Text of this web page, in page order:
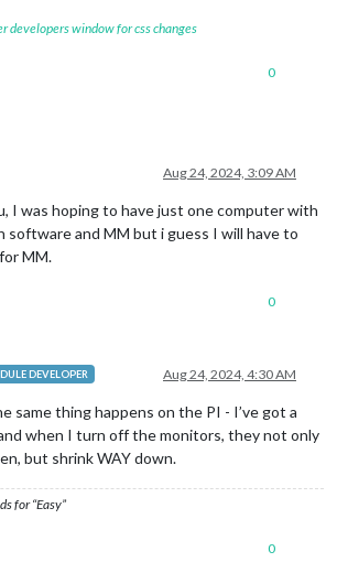
developers window for css changes
0
Aug 24, 2024, 3:09 AM
I was hoping to have just one computer with
software and MM but i guess I will have to
MM.
0
DEVELOPER Aug 24, 2024, 4:30 AM
same thing happens on the PI - I’ve got a
when I turn off the monitors, they not only
but shrink WAY down.
for “Easy”
0